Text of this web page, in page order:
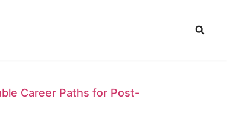
Career Paths for Post-